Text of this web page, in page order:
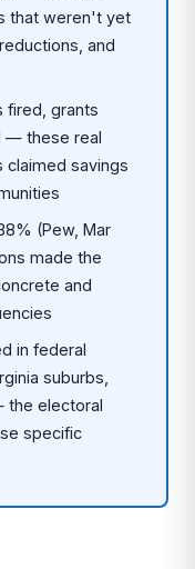
that weren't yet
and
fired, grants
— these real
claimed savings
(Pew, Mar
made the
and
in federal
suburbs,
the electoral
specific